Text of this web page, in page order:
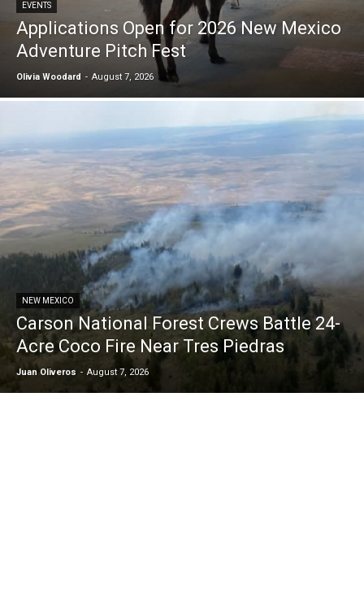
EVENTS
Applications Open for 2026 New Mexico
Adventure Pitch Fest
Olivia Woodard - August 7, 2026
NEW MEXICO
Carson National Forest Crews Battle 24-
Acre Coco Fire Near Tres Piedras
Juan Oliveros - August 7, 2026